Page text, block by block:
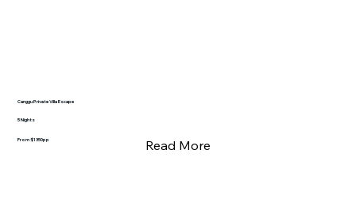
Canggu Private Villa Escape
5 Nights
From $1350pp Read More